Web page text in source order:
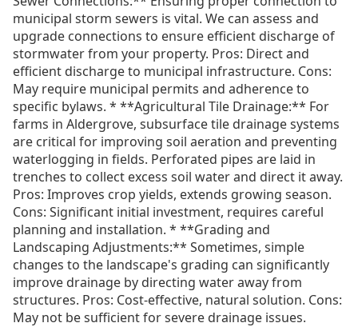
municipal storm sewers is vital. We can assess and
upgrade connections to ensure efficient discharge of
stormwater from your property. Pros: Direct and
efficient discharge to municipal infrastructure. Cons:
May require municipal permits and adherence to
specific bylaws. * **Agricultural Tile Drainage:** For
farms in Aldergrove, subsurface tile drainage systems
are critical for improving soil aeration and preventing
waterlogging in fields. Perforated pipes are laid in
trenches to collect excess soil water and direct it away.
Pros: Improves crop yields, extends growing season.
Cons: Significant initial investment, requires careful
planning and installation. * **Grading and
Landscaping Adjustments:** Sometimes, simple
changes to the landscape's grading can significantly
improve drainage by directing water away from
structures. Pros: Cost-effective, natural solution. Cons:
May not be sufficient for severe drainage issues.